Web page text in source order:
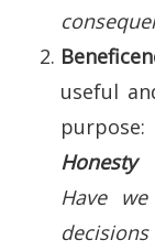
useful
purpose:
Honesty
Have